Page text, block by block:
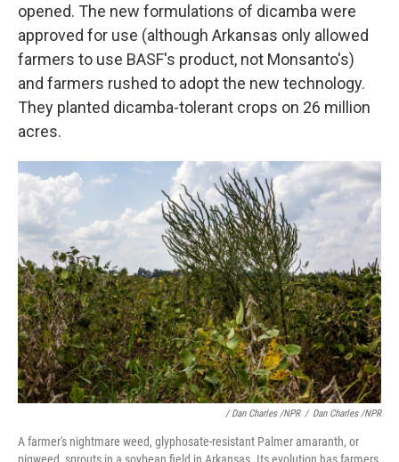
opened. The new formulations of dicamba were
approved for use (although Arkansas only allowed
farmers to use BASF's product, not Monsanto's)
and farmers rushed to adopt the new technology.
They planted dicamba-tolerant crops on 26 million
acres.
/ Dan Charles /NPR / Dan Charles /NPR
A farmer's nightmare weed, glyphosate-resistant Palmer amaranth, or
pigweed, sprouts in a soybean field in Arkansas. Its evolution has farmers